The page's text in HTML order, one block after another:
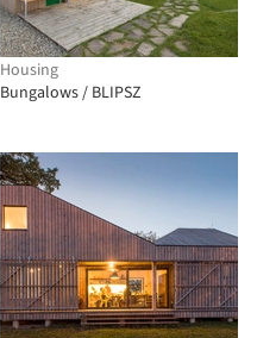
Housing
Bungalows / BLIPSZ